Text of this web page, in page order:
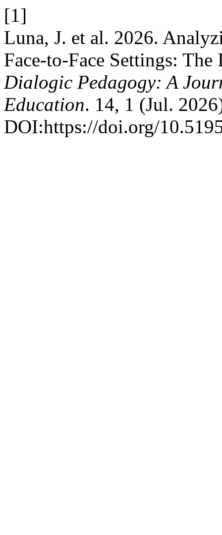
[1]
Luna, J. et al. 2026.
Face-to-Face Settings:
Dialogic Pedagogy: A
Education. 14, 1 (Jul.
DOI:https://doi.org/